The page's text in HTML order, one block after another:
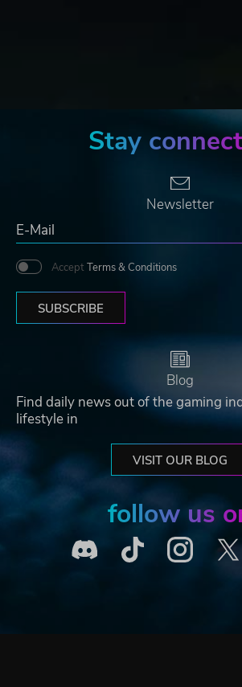
Stay
Newsletter
Accept Terms & Conditions
SUBSCRIBE
Blog
Find daily news out of the gaming
lifestyle in
VISIT OUR BLOG
follow us